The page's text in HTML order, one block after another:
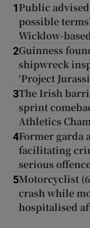
1 Public
possible
Wicklow-
2Guinness
shipwreck
‘Project
3The Irish
sprint
Athletics
4Former garda
facilitating
serious
5Motorcyclist
crash while
hospitalised